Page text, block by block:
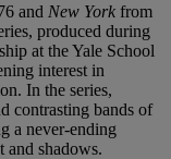
and New York from
produced during
at the Yale School
interest in
In the series,
contrasting bands of
a never-ending
and shadows.